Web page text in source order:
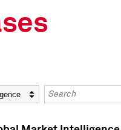
Keywords